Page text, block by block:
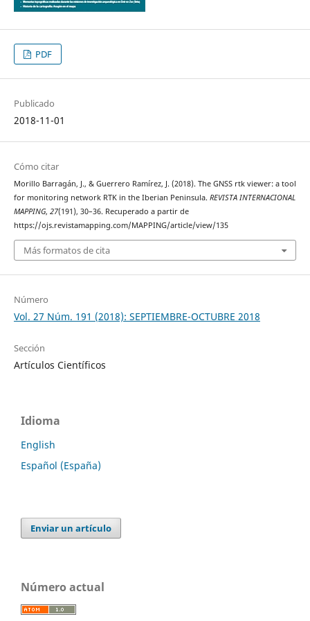
PDF
Publicado
2018-11-01
Cómo citar
Morillo Barragán, J., & Guerrero Ramírez, J. (2018). The GNSS rtk viewer: a tool
for monitoring network RTK in the Iberian Peninsula. REVISTA INTERNACIONAL
MAPPING, 27(191), 30–36. Recuperado a partir de
https://ojs.revistamapping.com/MAPPING/article/view/135
Más formatos de cita
Número
Vol. 27 Núm. 191 (2018): SEPTIEMBRE-OCTUBRE 2018
Sección
Artículos Científicos
Idioma
English
Español (España)
Enviar un artículo
Número actual